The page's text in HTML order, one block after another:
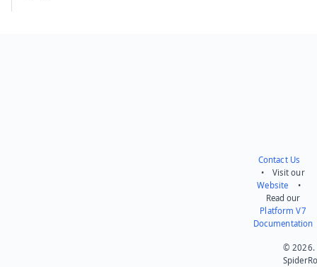
Contact Us
• Visit our
Website •
Read our
Platform V7
Documentation
© 2026.